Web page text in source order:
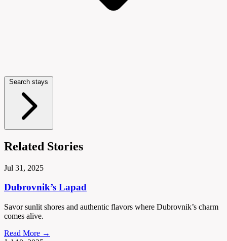
Search stays
Related Stories
Jul 31, 2025
Dubrovnik’s Lapad
Savor sunlit shores and authentic flavors where Dubrovnik’s charm
comes alive.
Read More →